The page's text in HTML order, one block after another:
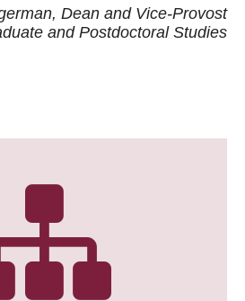
Dean and Vice-Provost
and Postdoctoral Studies